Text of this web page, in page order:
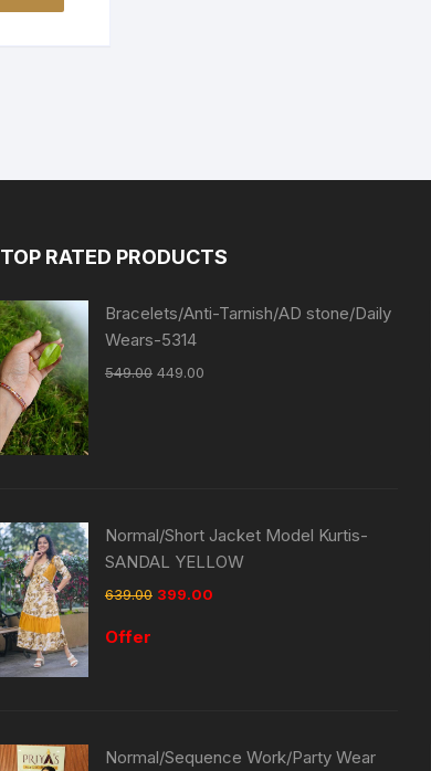
TOP RATED PRODUCTS
Bracelets/Anti-Tarnish/AD stone/Daily
Wears-5314
549.00 449.00
Normal/Short Jacket Model Kurtis-
SANDAL YELLOW
639.00 399.00
Offer
Normal/Sequence Work/Party Wear